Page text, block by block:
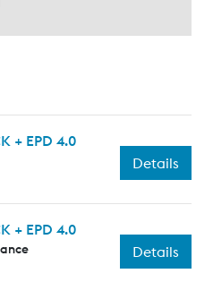
+ EPD 4.0
Details
+ EPD 4.0
Details